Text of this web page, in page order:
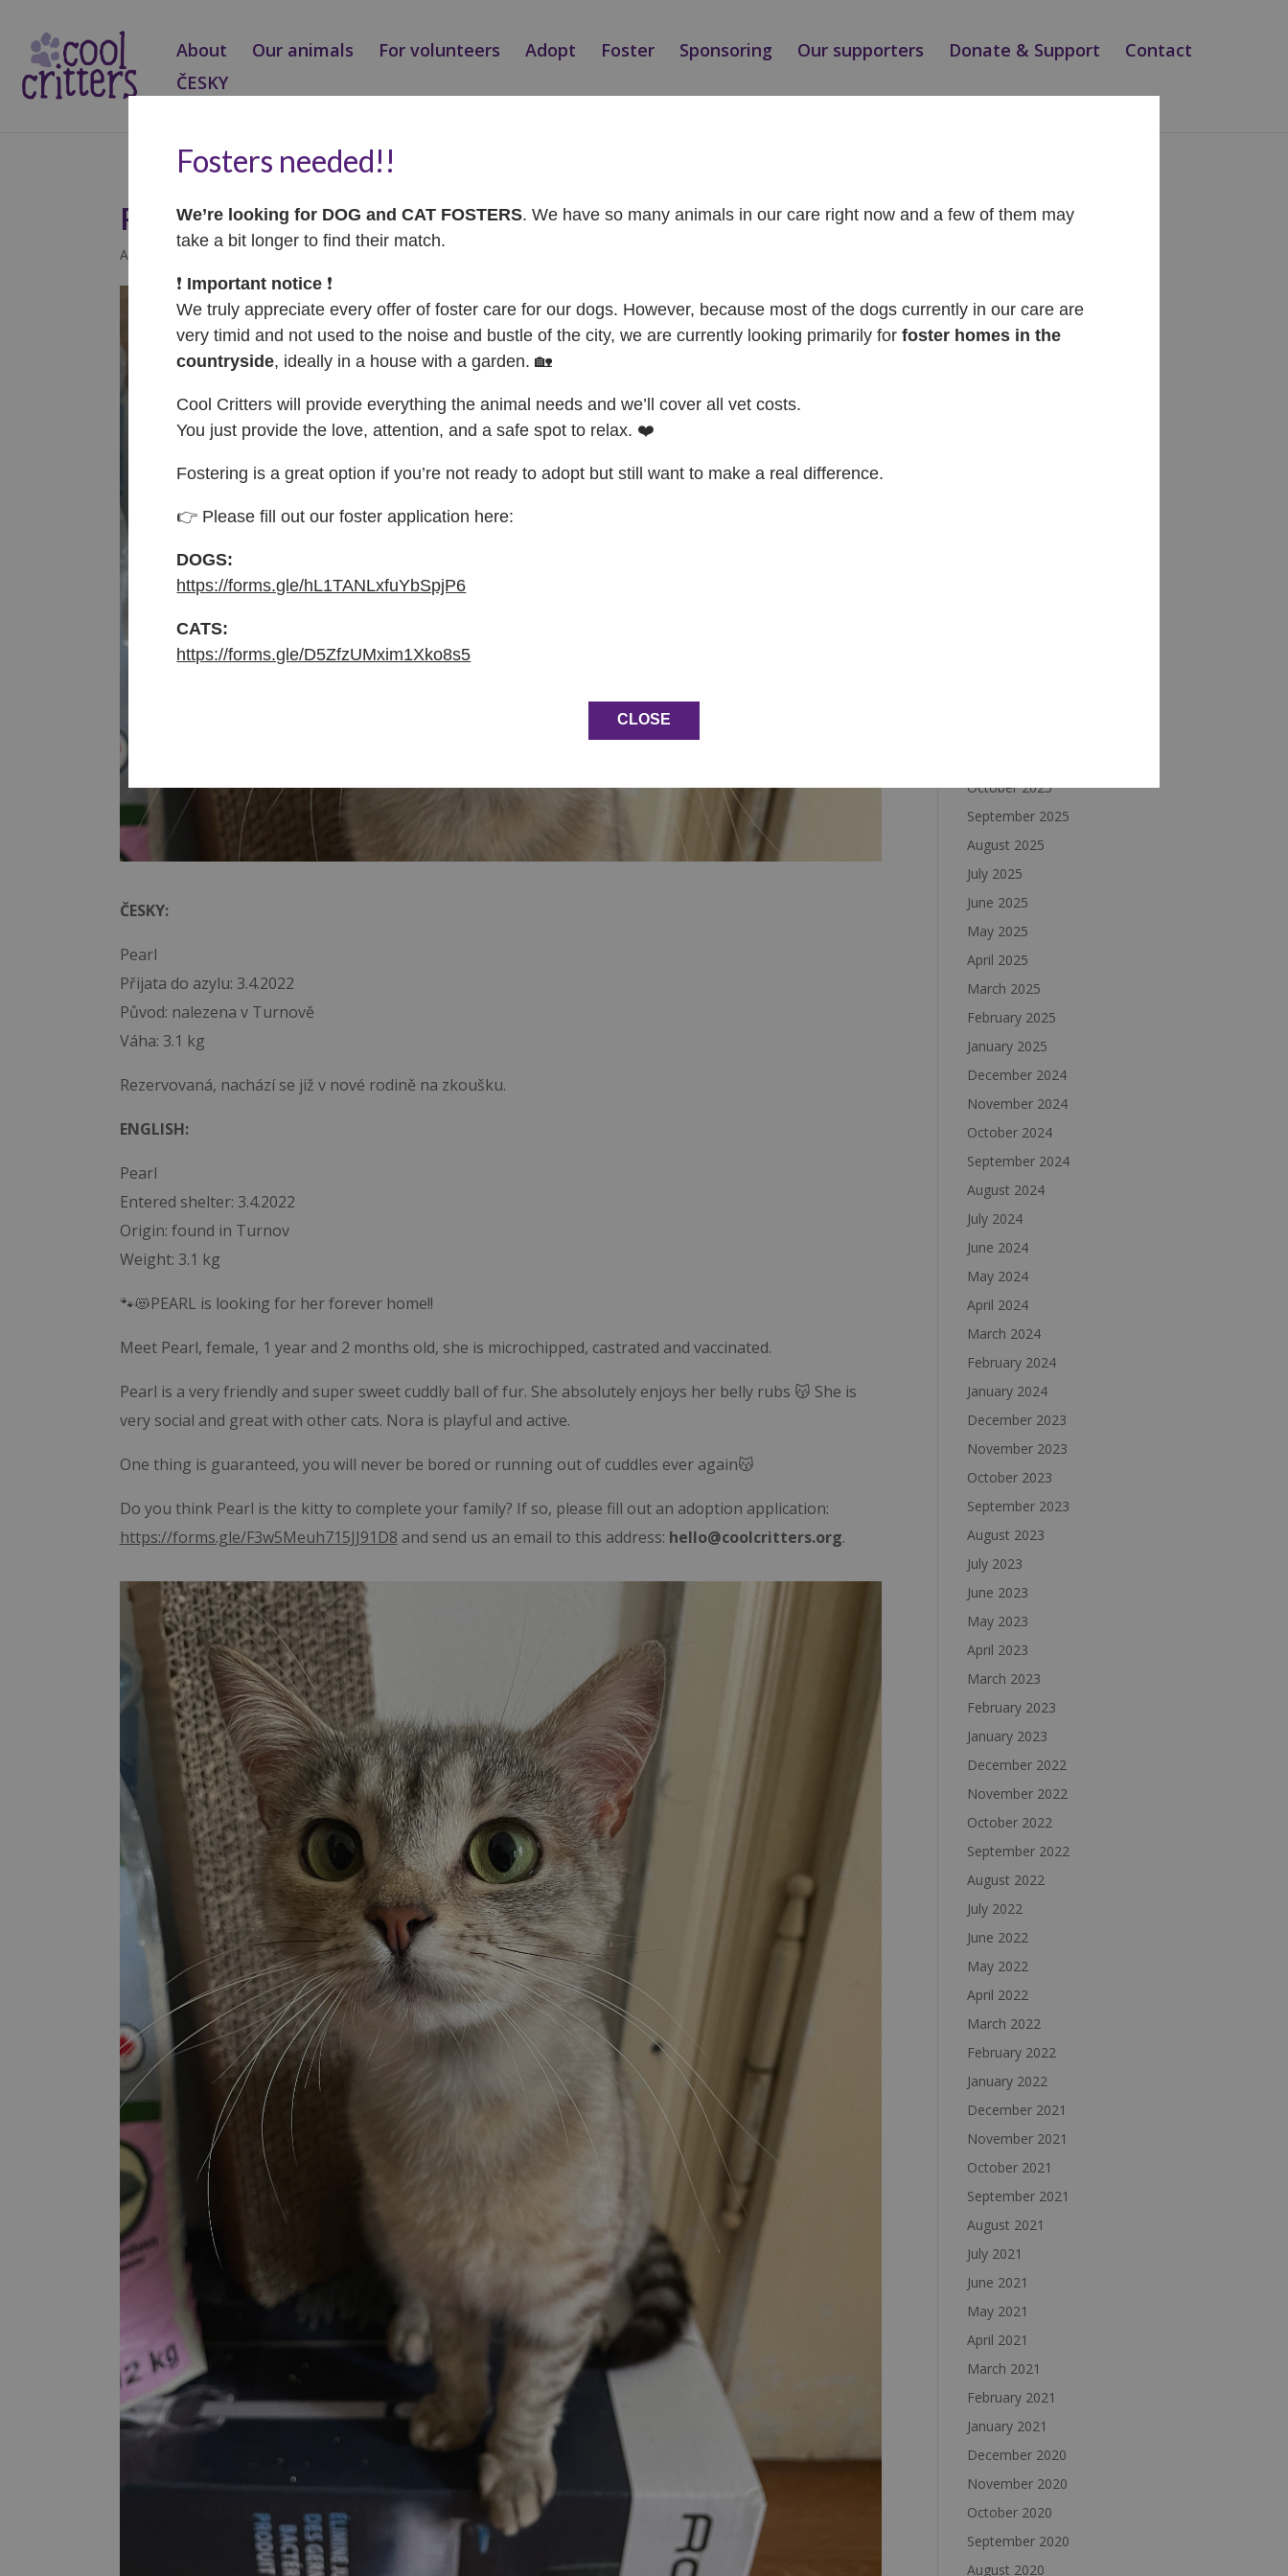
About Our animals For volunteers Adopt Foster Sponsoring Our supporters Donate & Support
Contact
ČESKY
Pearl – ADOPTOVANÁ / ADOPTED
Apr 29, 2022
ČESKY:
Pearl
Přijata do azylu: 3.4.2022
Původ: nalezena v Turnově
Váha: 3.1 kg
Rezervovaná, nachází se již v nové rodině na zkoušku.
ENGLISH:
Pearl
Entered shelter: 3.4.2022
Origin: found in Turnov
Weight: 3.1 kg
🐾😻PEARL is looking for her forever home!!
Meet Pearl, female, 1 year and 2 months old, she is microchipped, castrated and vaccinated.
Pearl is a very friendly and super sweet cuddly ball of fur. She absolutely enjoys her belly rubs 😽 She is
very social and great with other cats. Nora is playful and active.
One thing is guaranteed, you will never be bored or running out of cuddles ever again😽
Do you think Pearl is the kitty to complete your family? If so, please fill out an adoption application:
https://forms.gle/F3w5Meuh715JJ91D8 and send us an email to this address: hello@coolcritters.org.
Diego
Cinnabon
October 2025
September 2025
August 2025
July 2025
June 2025
May 2025
April 2025
March 2025
February 2025
January 2025
December 2024
November 2024
October 2024
September 2024
August 2024
July 2024
June 2024
May 2024
April 2024
March 2024
February 2024
January 2024
December 2023
November 2023
October 2023
September 2023
August 2023
July 2023
June 2023
May 2023
April 2023
March 2023
February 2023
January 2023
December 2022
November 2022
October 2022
September 2022
August 2022
July 2022
June 2022
May 2022
April 2022
March 2022
February 2022
January 2022
December 2021
November 2021
October 2021
September 2021
August 2021
July 2021
June 2021
May 2021
April 2021
March 2021
February 2021
January 2021
December 2020
November 2020
October 2020
September 2020
August 2020
Fosters needed!!
We’re looking for DOG and CAT FOSTERS. We have so many animals in our care right now and a few of them may
take a bit longer to find their match.
❗️ Important notice ❗️
We truly appreciate every offer of foster care for our dogs. However, because most of the dogs currently in our care are
very timid and not used to the noise and bustle of the city, we are currently looking primarily forfoster homes in the
countryside, ideally in a house with a garden. 🏡
Cool Critters will provide everything the animal needs and we’ll cover all vet costs.
You just provide the love, attention, and a safe spot to relax. ❤️
Fostering is a great option if you’re not ready to adopt but still want to make a real difference.
👉 Please fill out our foster application here:
DOGS:
https://forms.gle/hL1TANLxfuYbSpjP6
CATS:
https://forms.gle/D5ZfzUMxim1Xko8s5
CLOSE